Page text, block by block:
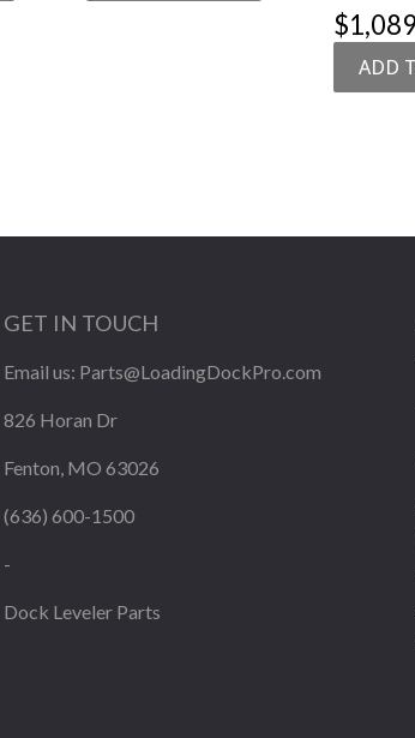
SALE
$1,089
GET IN TOUCH
Email us: Parts@LoadingDockPro.com
826 Horan Dr
Fenton, MO 63026
(636) 600-1500
-
Dock Leveler Parts